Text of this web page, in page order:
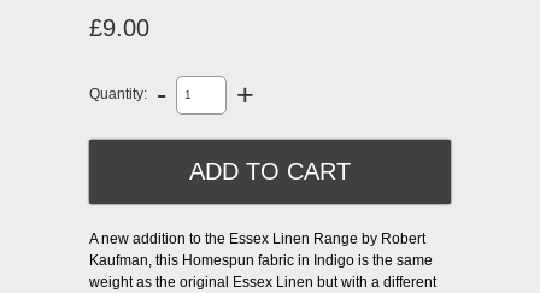
£9.00
Quantity: - +
A new addition to the Essex Linen Range by Robert
Kaufman, this Homespun fabric in Indigo is the same
weight as the original Essex Linen but with a different